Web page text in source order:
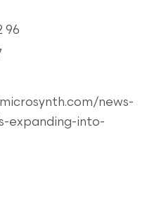
96
news-
expanding-into-